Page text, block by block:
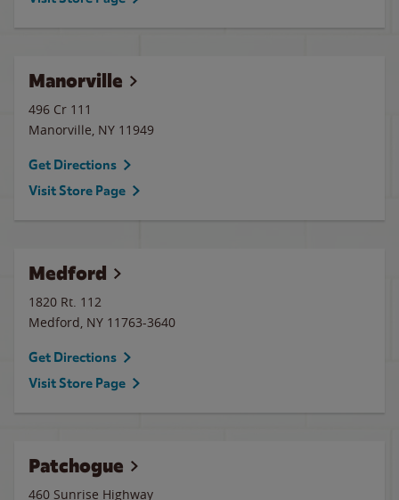
Manorville
496 Cr 111
Manorville, NY 11949
Get Directions
Visit Store Page
Medford
1820 Rt. 112
Medford, NY 11763-3640
Get Directions
Visit Store Page
Patchogue
460 Sunrise Highway